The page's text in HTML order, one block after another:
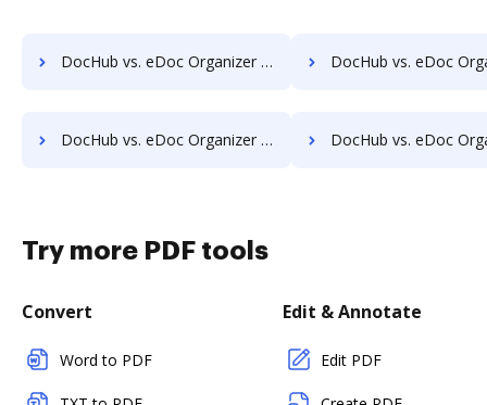
DocHub vs. eDoc Organizer vs. HealthDox; how DocHub benefits your business? DocHub vs. eDoc Organizer vs. Imaging101; how DocHub
DocHub vs. eDoc Organizer vs. Infrarch Cloud Office; how DocHub benefits your business? DocHub vs. eDoc Organizer vs. KnowledgeLake Imaging; how DocHub
Try more PDF tools
Convert
Word to PDF
Edit & Annotate
Edit PDF